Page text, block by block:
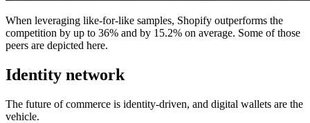
When leveraging like-for-like samples, Shopify outperforms the
competition by up to 36% and by 15.2% on average. Some of those
peers are depicted here.
Identity network
The future of commerce is identity-driven, and digital wallets are the
vehicle.